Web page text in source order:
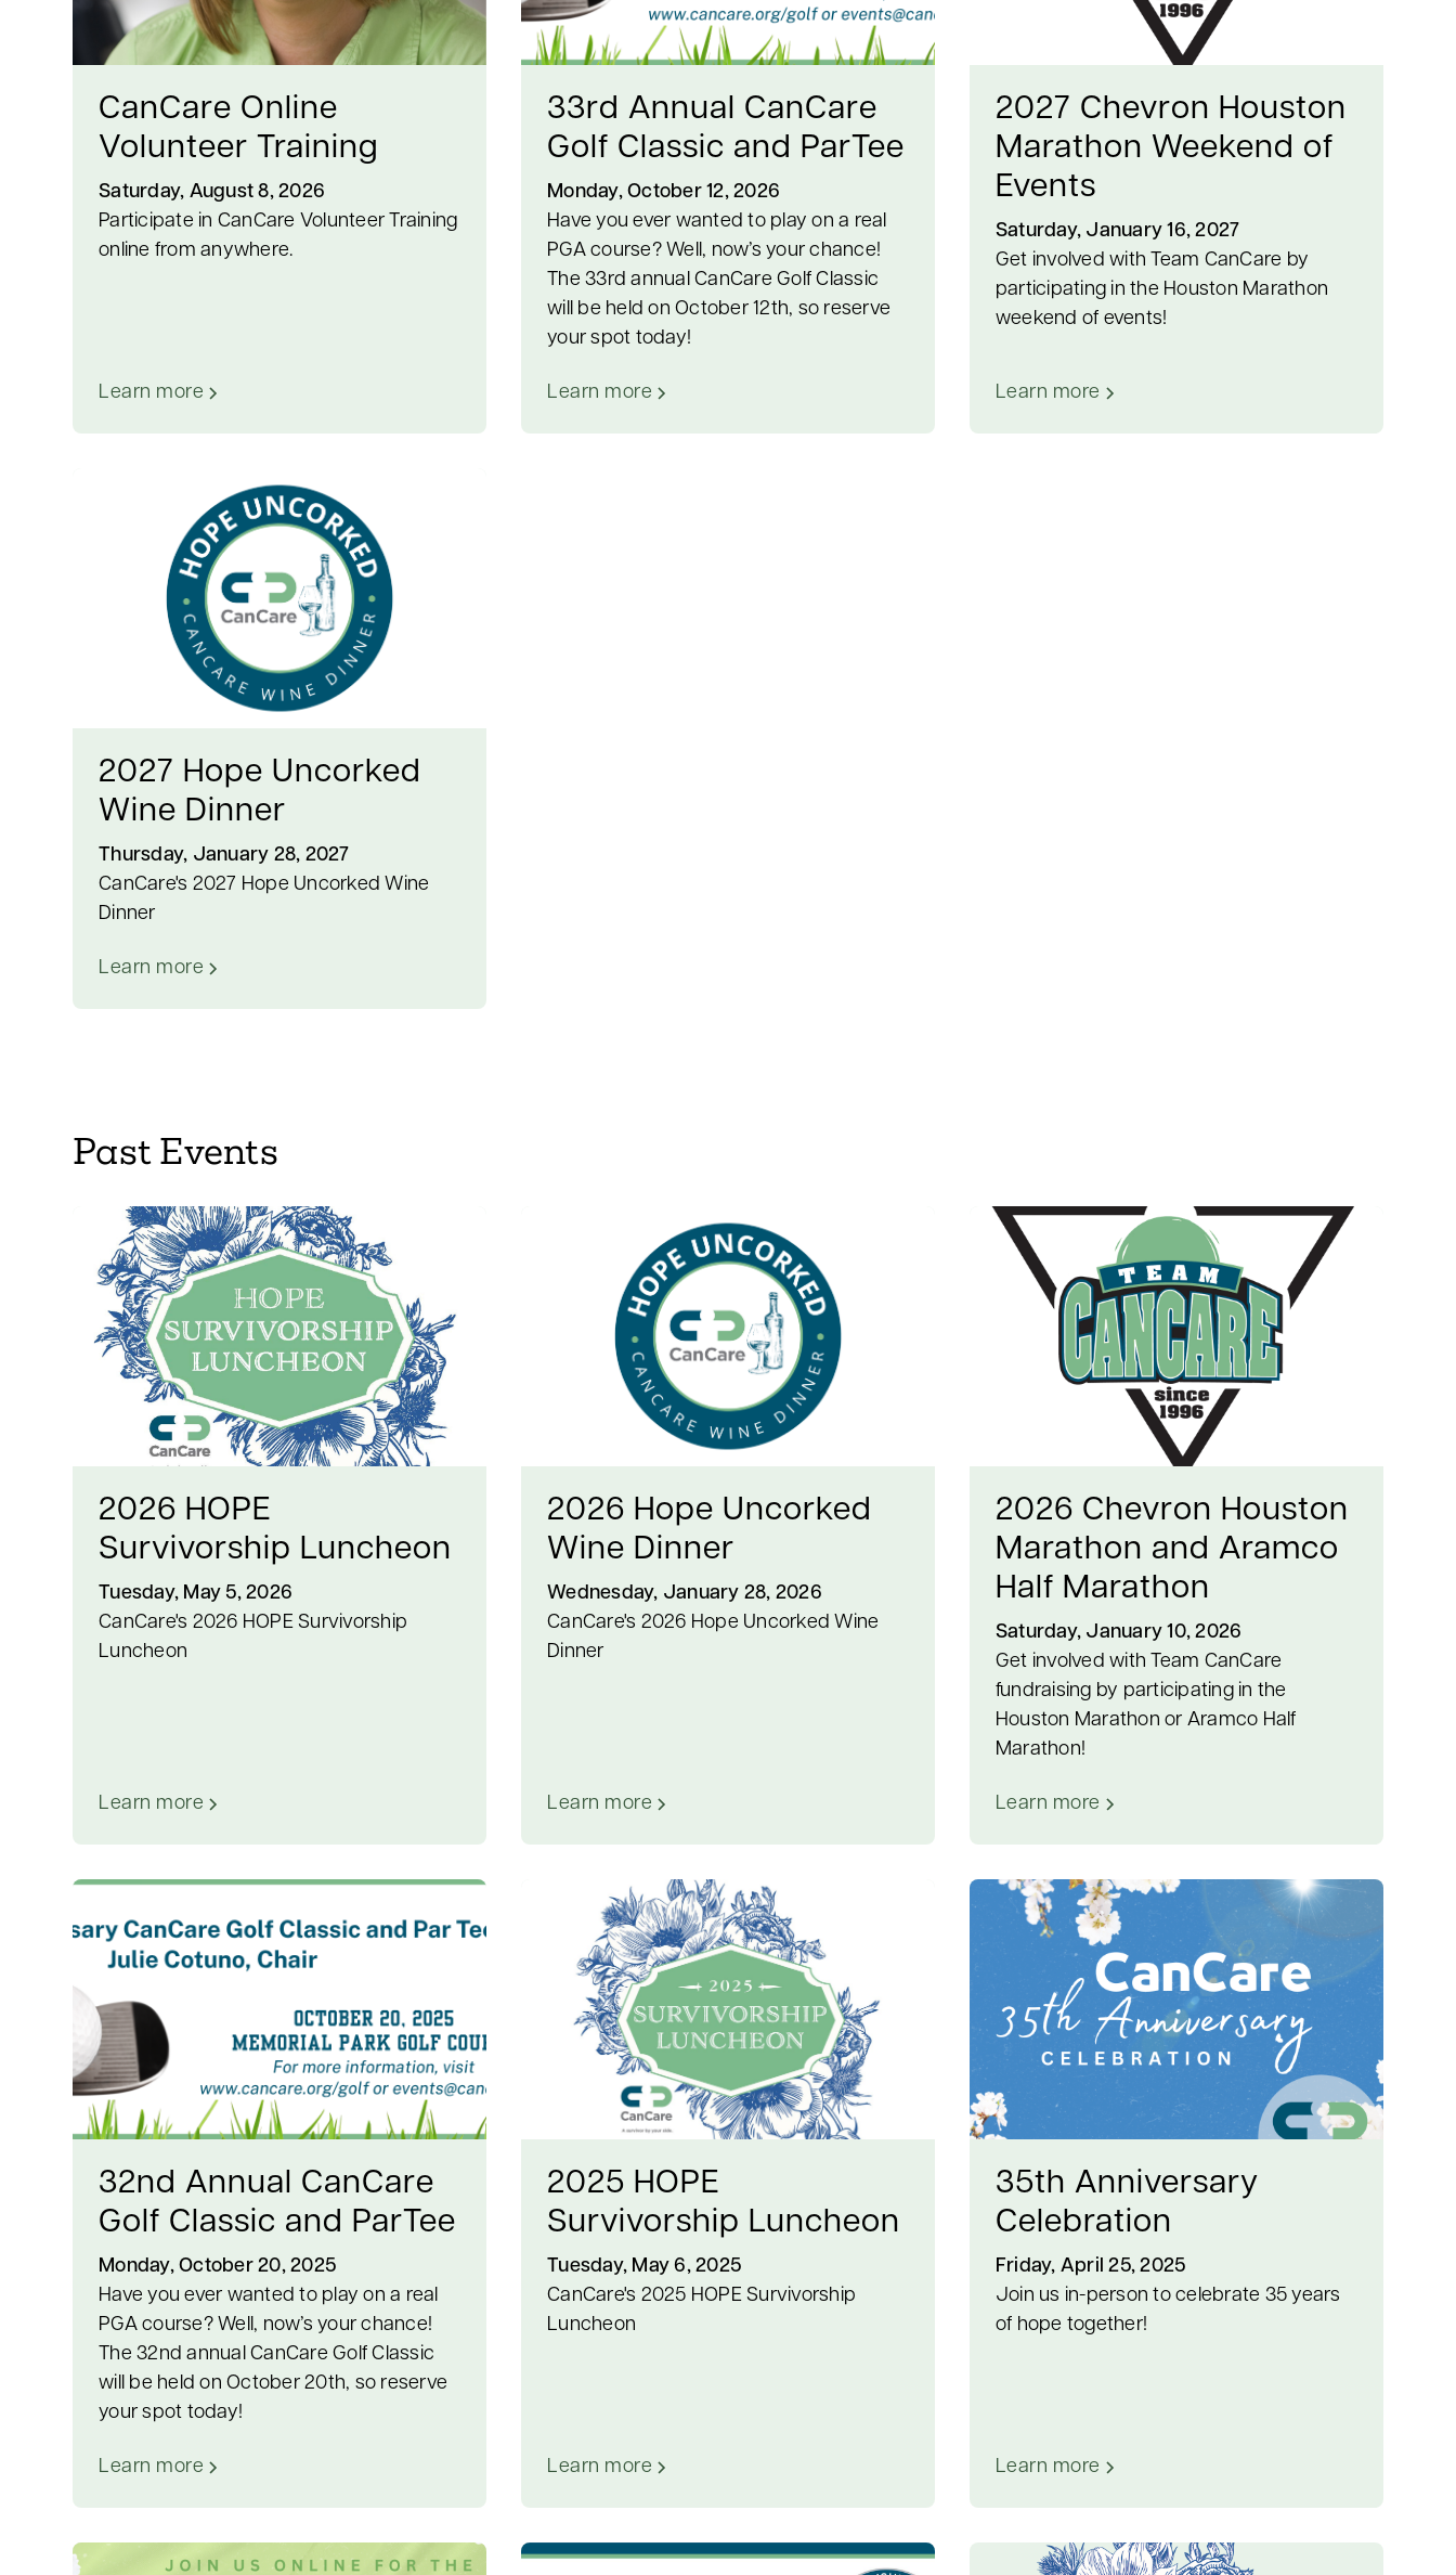
CanCare Online
Volunteer Training
Saturday, August 8, 2026
Participate in CanCare Volunteer Training
online from anywhere.
Learn more
33rd Annual CanCare
Golf Classic and ParTee
Monday, October 12, 2026
Have you ever wanted to play on a real
PGA course? Well, now’s your chance!
The 33rd annual CanCare Golf Classic
will be held on October 12th, so reserve
your spot today!
Learn more
2027 Chevron Houston
Marathon Weekend of
Events
Saturday, January 16, 2027
Get involved with Team CanCare by
participating in the Houston Marathon
weekend of events!
Learn more
2027 Hope Uncorked
Wine Dinner
Thursday, January 28, 2027
CanCare's 2027 Hope Uncorked Wine
Dinner
Learn more
Past Events
2026 HOPE
Survivorship Luncheon
Tuesday, May 5, 2026
CanCare's 2026 HOPE Survivorship
Luncheon
Learn more
2026 Hope Uncorked
Wine Dinner
Wednesday, January 28, 2026
CanCare's 2026 Hope Uncorked Wine
Dinner
Learn more
2026 Chevron Houston
Marathon and Aramco
Half Marathon
Saturday, January 10, 2026
Get involved with Team CanCare
fundraising by participating in the
Houston Marathon or Aramco Half
Marathon!
Learn more
32nd Annual CanCare
Golf Classic and ParTee
Monday, October 20, 2025
Have you ever wanted to play on a real
PGA course? Well, now’s your chance!
The 32nd annual CanCare Golf Classic
will be held on October 20th, so reserve
your spot today!
Learn more
2025 HOPE
Survivorship Luncheon
Tuesday, May 6, 2025
CanCare's 2025 HOPE Survivorship
Luncheon
Learn more
35th Anniversary
Celebration
Friday, April 25, 2025
Join us in-person to celebrate 35 years
of hope together!
Learn more